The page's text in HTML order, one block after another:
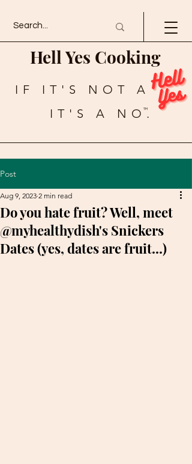
Hell Yes Cooking
IF IT'S NOT A
IT'S A NO.
TM
Post
Do you hate fruit? Well, meet
@myhealthydish's Snickers
Dates (yes, dates are fruit...)
Aug 9, 2023 2 min read